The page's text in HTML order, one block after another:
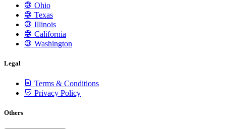
Ohio
Texas
Illinois
California
Washington
Legal
Terms & Conditions
Privacy Policy
Others